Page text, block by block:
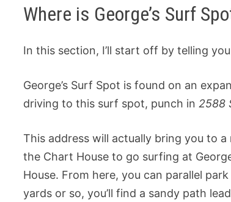
Where is George’s Surf
In this section, I’ll start off by telling
George’s Surf Spot is found on an
driving to this surf spot, punch in2588
This address will actually bring you to
the Chart House to go surfing at
House. From here, you can parallel
yards or so, you’ll find a sandy path